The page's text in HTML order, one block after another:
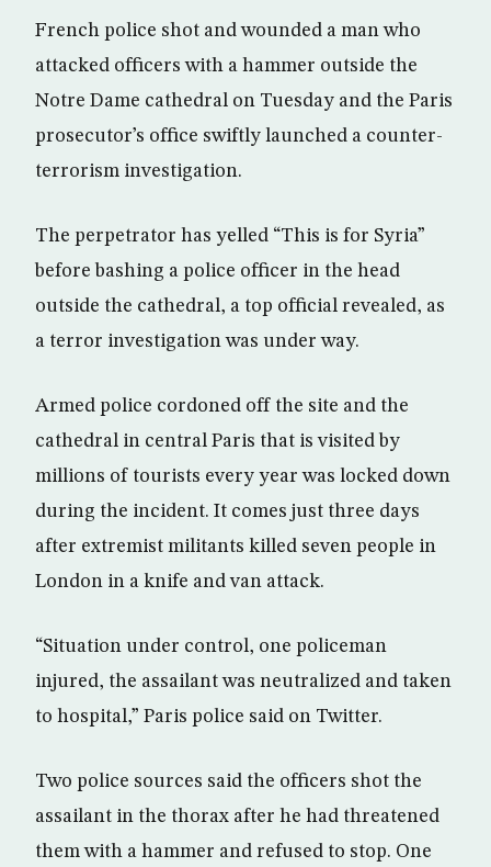
French police shot and wounded a man who
attacked officers with a hammer outside the
Notre Dame cathedral on Tuesday and the Paris
prosecutor’s office swiftly launched a counter-
terrorism investigation.
The perpetrator has yelled “This is for Syria”
before bashing a police officer in the head
outside the cathedral, a top official revealed, as
a terror investigation was under way.
Armed police cordoned off the site and the
cathedral in central Paris that is visited by
millions of tourists every year was locked down
during the incident. It comes just three days
after extremist militants killed seven people in
London in a knife and van attack.
“Situation under control, one policeman
injured, the assailant was neutralized and taken
to hospital,” Paris police said on Twitter.
Two police sources said the officers shot the
assailant in the thorax after he had threatened
them with a hammer and refused to stop. One